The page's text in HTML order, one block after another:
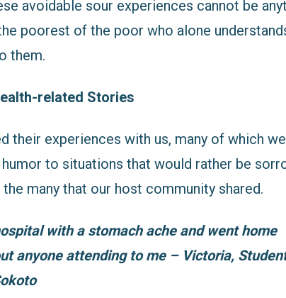
avoidable sour experiences cannot be
poorest of the poor who alone
them.
related Stories
their experiences with us, many of which
to situations that would rather be
many that our host community shared.
with a stomach ache and went home
anyone attending to me – Victoria,